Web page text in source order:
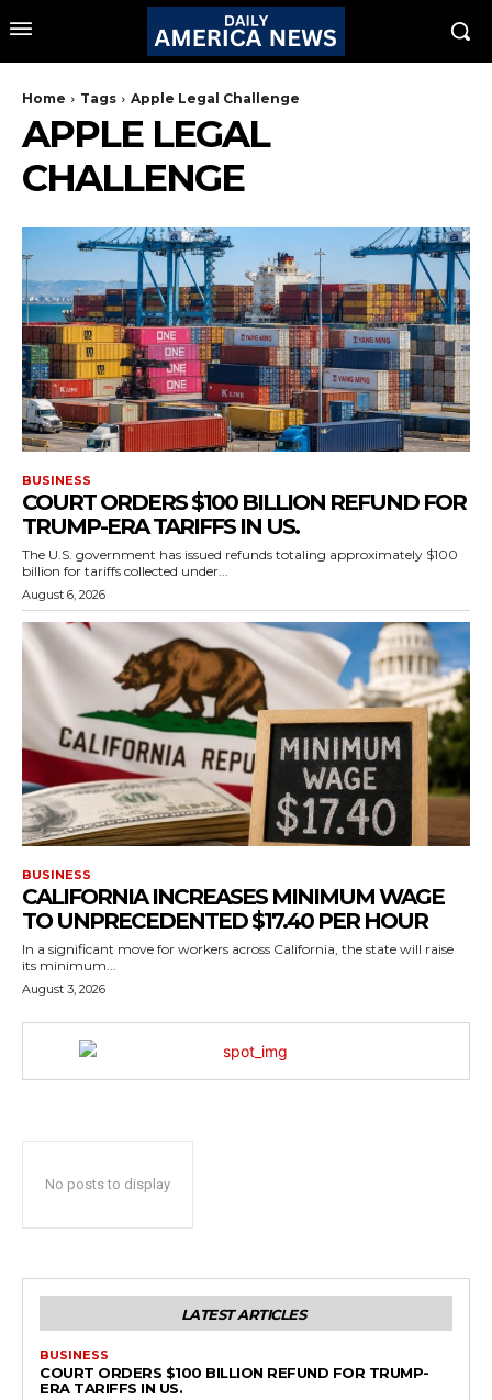
Home Tags Apple Legal Challenge
APPLE LEGAL
CHALLENGE
BUSINESS
COURT ORDERS $100 BILLION REFUND FOR
TRUMP-ERA TARIFFS IN US.
The U.S. government has issued refunds totaling approximately $100
billion for tariffs collected under...
August 6, 2026
BUSINESS
CALIFORNIA INCREASES MINIMUM WAGE
TO UNPRECEDENTED $17.40 PER HOUR
In a significant move for workers across California, the state will raise
its minimum...
August 3, 2026
No posts to display
LATEST ARTICLES
BUSINESS
COURT ORDERS $100 BILLION REFUND FOR TRUMP-
ERA TARIFFS IN US.